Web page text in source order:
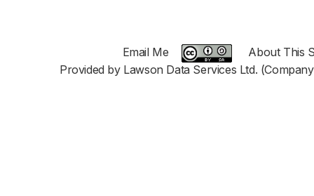
Email Me
About This
Provided by Lawson Data Services Ltd.